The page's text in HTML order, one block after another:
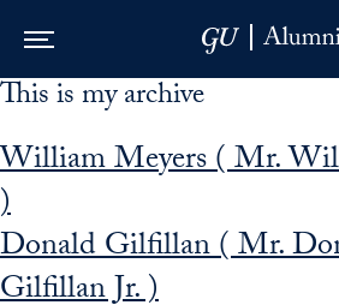
Skip to Main Navigation
Skip to Content
Skip to Footer
This is my archive
William Meyers ( Mr.
)
Donald Gilfillan ( Mr.
Gilfillan Jr. )